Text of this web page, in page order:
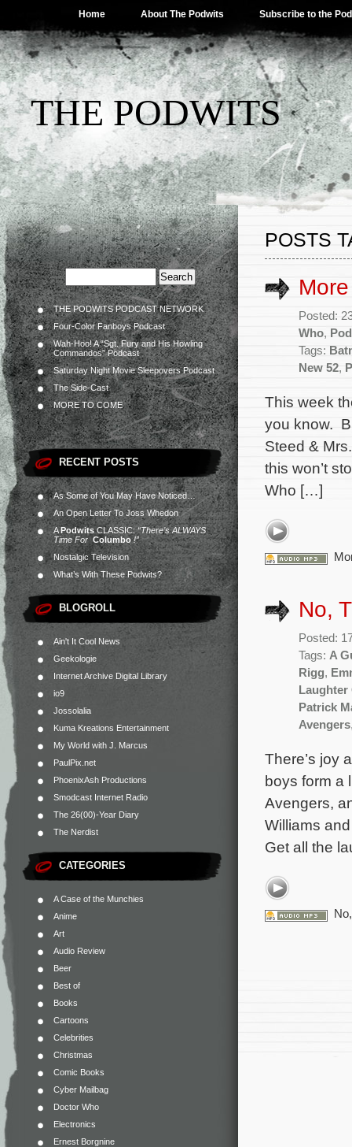
Home About The Podwits Subscribe to the
THE PODWITS
THE PODWITS PODCAST NETWORK
Four-Color Fanboys Podcast
Wah-Hoo! A “Sgt. Fury and His Howling
Commandos” Podcast
Saturday Night Movie Sleepovers Podcast
The Side-Cast
MORE TO COME
RECENT POSTS
As Some of You May Have Noticed…
An Open Letter To Joss Whedon
APodwitsCLASSIC:“There’s ALWAYS
Time For Columbo!”
Nostalgic Television
What’s With These Podwits?
BLOGROLL
Ain't It Cool News
Geekologie
Internet Archive Digital Library
io9
Jossolalia
Kuma Kreations Entertainment
My World with J. Marcus
PaulPix.net
PhoenixAsh Productions
Smodcast Internet Radio
The 26(00)-Year Diary
The Nerdist
CATEGORIES
A Case of the Munchies
Anime
Art
Audio Review
Beer
Best of
Books
Cartoons
Celebrities
Christmas
Comic Books
Cyber Mailbag
Doctor Who
Electronics
Ernest Borgnine
POSTS
Posted:
Who,
Tags:
New 52,
This week
you know.
Steed &
this won’t
Who […]
No,
Posted:
Tags: A
Rigg,
Laughter
Patrick
Avengers
There’s joy
boys form a
Avengers,
Williams
Get all the